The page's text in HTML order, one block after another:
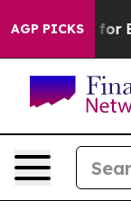
AGP PICKS
to Hunt for